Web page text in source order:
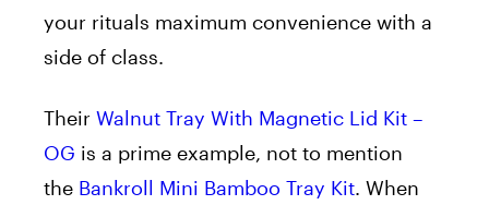
your rituals maximum convenience with a
side of class.
Their Walnut Tray With Magnetic Lid Kit –
OG is a prime example, not to mention
the Bankroll Mini Bamboo Tray Kit. When